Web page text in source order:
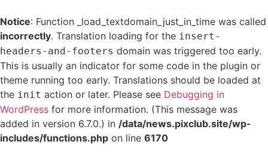
Notice: Function _load_textdomain_just_in_time was called
incorrectly. Translation loading for the insert-
headers-and-footers domain was triggered too early.
This is usually an indicator for some code in the plugin or
theme running too early. Translations should be loaded at
the init action or later. Please see Debugging in
WordPress for more information. (This message was
added in version 6.7.0.) in /data/news.pixclub.site/wp-
includes/functions.php on line 6170